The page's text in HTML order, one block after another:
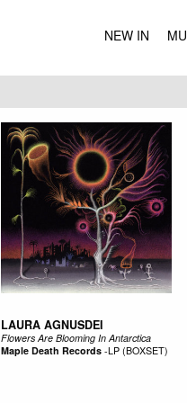
NEW IN
LAURA AGNUSDEI
Flowers Are Blooming In Antarctica
Maple Death Records-LP (BOXSET)